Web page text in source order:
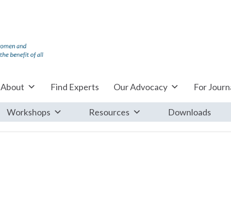
About Find Experts Our Advocacy For
Workshops Resources Downloads